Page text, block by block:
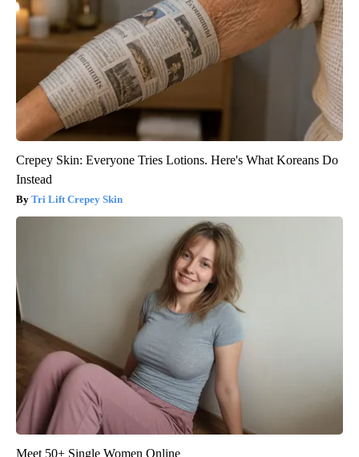
Crepey Skin: Everyone Tries Lotions. Here's What Koreans Do
Instead
Tri Lift Crepey Skin
Meet 50+ Single Women Online